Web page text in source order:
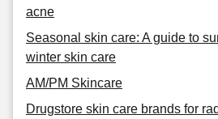
acne
Seasonal skin care: A guide to
winter skin care
AM/PM Skincare
Drugstore skin care brands for